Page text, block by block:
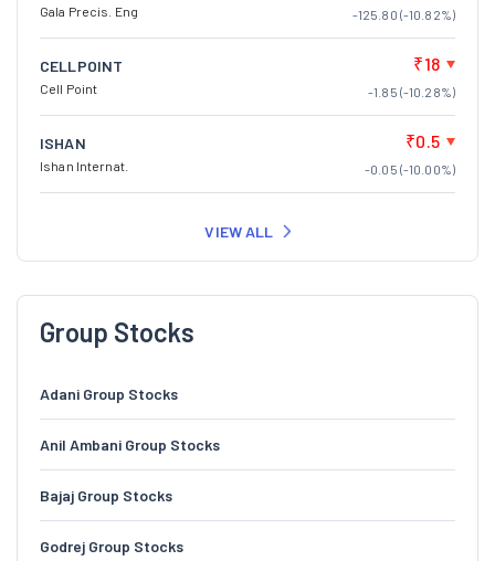
Gala Precis. Eng -125.80 (-10.82%)
CELLPOINT
Cell Point
₹18
-1.85 (-10.28%)
ISHAN
Ishan Internat.
₹0.5
-0.05 (-10.00%)
VIEW ALL
Group Stocks
Adani Group Stocks
Anil Ambani Group Stocks
Bajaj Group Stocks
Godrej Group Stocks